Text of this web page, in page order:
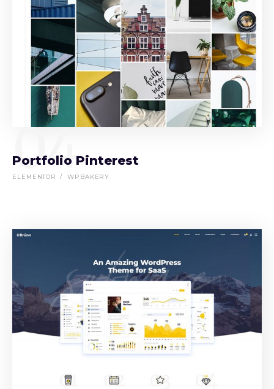
04
Portfolio Pinterest
ELEMENTOR WPBAKERY